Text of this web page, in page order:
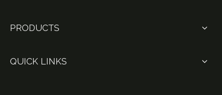
PRODUCTS
QUICK LINKS